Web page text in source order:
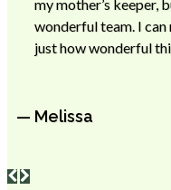
my mother’s keeper,
wonderful team. I
just how wonderful
— Melissa